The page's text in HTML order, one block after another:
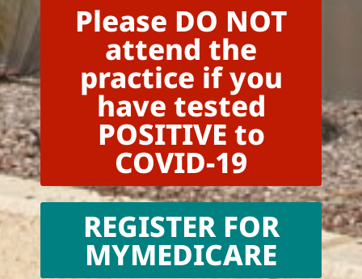
Please DO NOT
attend the
practice if you
have tested
POSITIVE to
COVID-19
REGISTER FOR
MYMEDICARE